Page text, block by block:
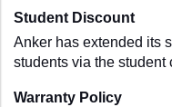
Student Discount
Anker has extended its
students via the student
Warranty Policy